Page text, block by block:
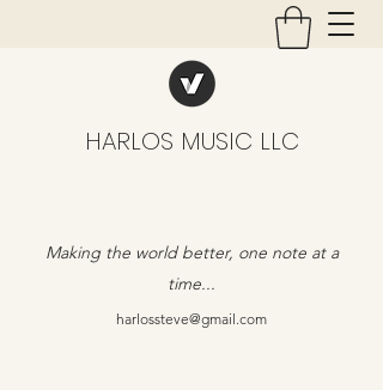
HARLOS MUSIC LLC
Making the world better, one note at a
time...
harlossteve@gmail.com